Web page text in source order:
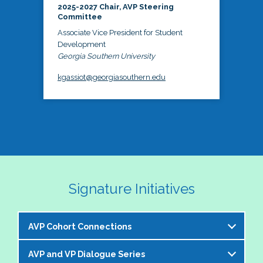
2025-2027 Chair, AVP Steering
Committee
Associate Vice President for Student
Development
Georgia Southern University
kgassiot@georgiasouthern.edu
Signature Initiatives
AVP Cohort Connections
The NASPA AVP Steering Committee is excited to
AVP and VP Dialogue Series